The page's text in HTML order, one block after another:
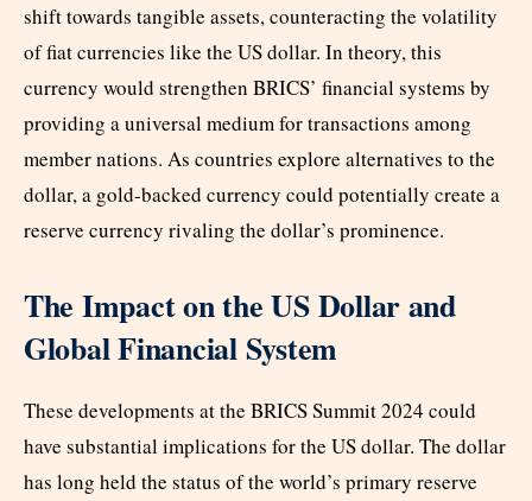
shift towards tangible assets, counteracting the volatility
of fiat currencies like the US dollar. In theory, this
currency would strengthen BRICS’ financial systems by
providing a universal medium for transactions among
member nations. As countries explore alternatives to the
dollar, a gold-backed currency could potentially create a
reserve currency rivaling the dollar’s prominence.
The Impact on the US Dollar and
Global Financial System
These developments at the BRICS Summit 2024 could
have substantial implications for the US dollar. The dollar
has long held the status of the world’s primary reserve